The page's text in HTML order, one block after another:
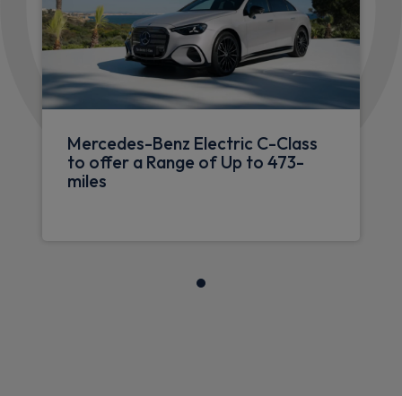
Mercedes-Benz Electric C-Class
to offer a Range of Up to 473-
miles